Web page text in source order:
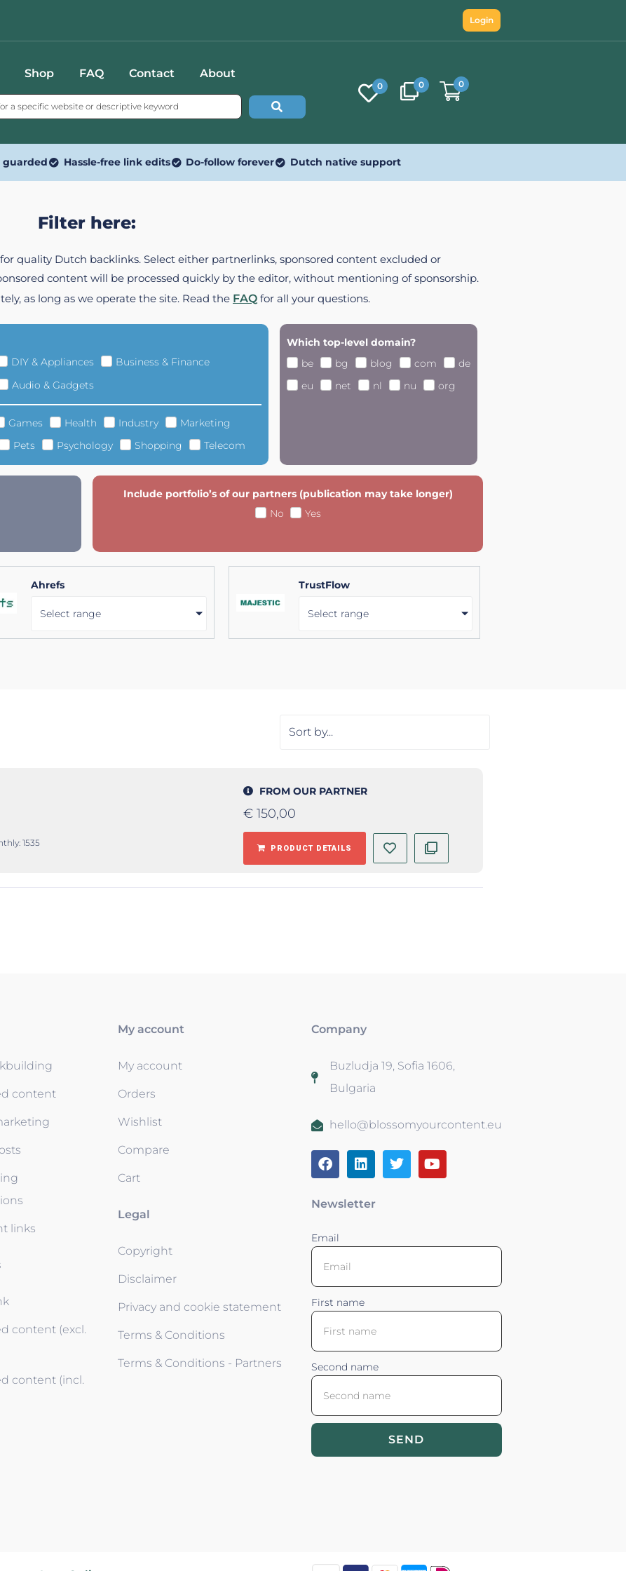
Login
Shop FAQ Contact About
0 0 0
guarded Hassle-free link edits Do-follow forever Dutch native support
Filter here:
quality Dutch backlinks. Select either partnerlinks, sponsored content excluded or
content will be processed quickly by the editor, without mentioning of sponsorship.
as long as we operate the site. Read the FAQ for all your questions.
DIY & Appliances
Business & Finance
Audio & Gadgets
Games Health Industry
Marketing
Pets Psychology Shopping Telecom
Which top-level domain?
be
bg blog com
de
eu
net nl nu org
Include portfolio’s of our partners (publication may take longer)
No
Yes
Ahrefs
Select range
TrustFlow
Select range
1535
FROM OUR PARTNER
€ 150,00
PRODUCT DETAILS
content
links
content (excl.
content (incl.
My account
My account
Orders
Wishlist
Compare
Cart
Legal
Copyright
Disclaimer
Privacy and cookie statement
Terms & Conditions
Terms & Conditions - Partners
Company
Buzludja 19, Sofia 1606,
Bulgaria
hello@blossomyourcontent.eu
Newsletter
Email
First name
Second name
SEND